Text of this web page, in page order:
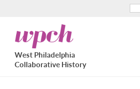
to
main
content
West
Philadelphia
Collaborative
History
West Philadelphia
Collaborative History